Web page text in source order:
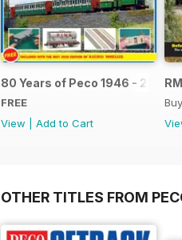
80 Years of Peco 1946 - 2026
FREE
View
Add to Cart
OTHER TITLES FROM